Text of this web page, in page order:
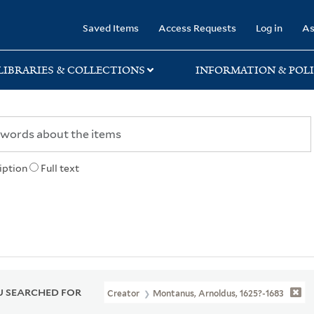
Saved Items Access Requests Log in
& COLLECTIONS INFORMATION &
Full text
SEARCHED FOR Creator Montanus, Arnoldus, 1625?-1683